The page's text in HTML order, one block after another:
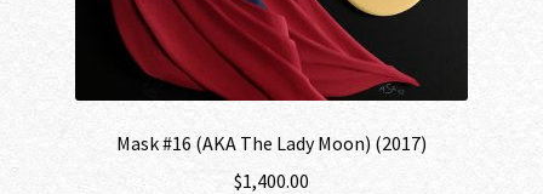
Mask #16 (AKA The Lady Moon) (2017)
$1,400.00